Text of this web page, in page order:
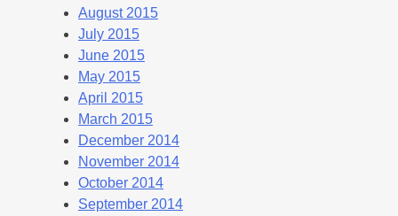
August 2015
July 2015
June 2015
May 2015
April 2015
March 2015
December 2014
November 2014
October 2014
September 2014